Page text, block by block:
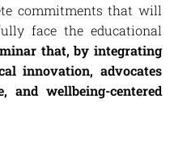
commitments that will
face the educational
that, by integrating
innovation, advocates
wellbeing-centered